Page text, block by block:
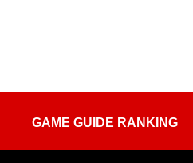
GAME GUIDE RANKING